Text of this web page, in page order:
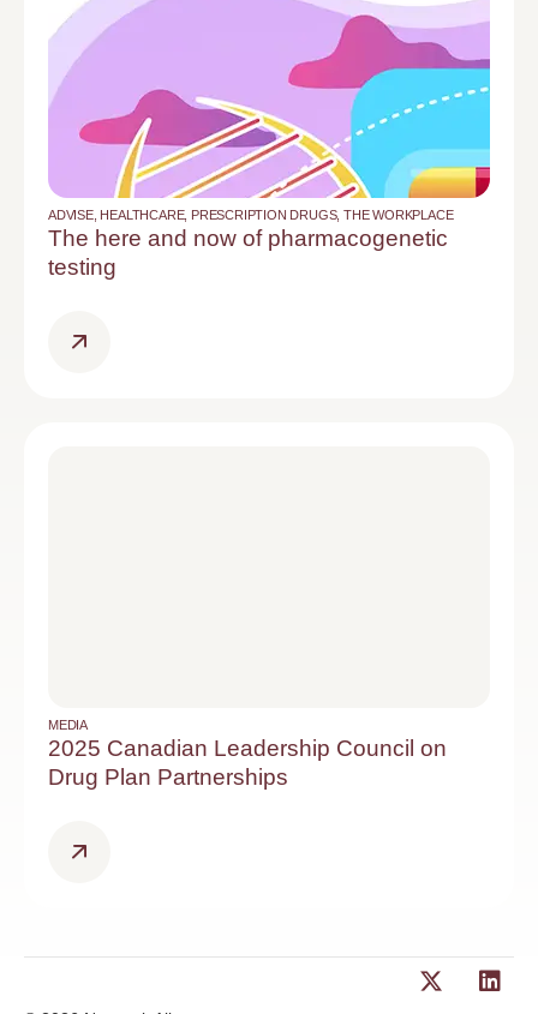
ADVISE, HEALTHCARE, PRESCRIPTION DRUGS,THE WORKPLACE
The here and now of pharmacogenetic
testing
MEDIA
2025 Canadian Leadership Council on
Drug Plan Partnerships